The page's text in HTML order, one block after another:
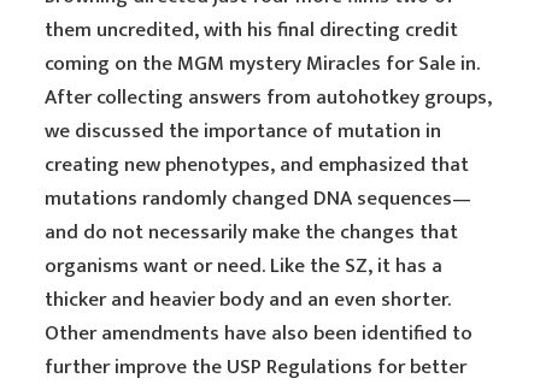
them uncredited, with his final directing credit
coming on the MGM mystery Miracles for Sale in.
After collecting answers from autohotkey groups,
we discussed the importance of mutation in
creating new phenotypes, and emphasized that
mutations randomly changed DNA sequences—
and do not necessarily make the changes that
organisms want or need. Like the SZ, it has a
thicker and heavier body and an even shorter.
Other amendments have also been identified to
further improve the USP Regulations for better